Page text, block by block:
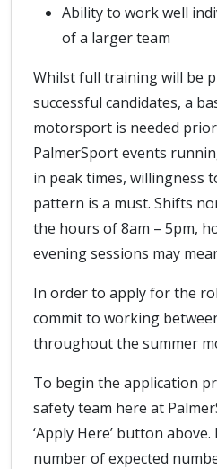
Ability to work well
of a larger team
Whilst full training will be
successful candidates, a
motorsport is needed
PalmerSport events
in peak times, willingness
pattern is a must. Shifts
the hours of 8am – 5pm,
evening sessions may
In order to apply for the
commit to working
throughout the summer
To begin the application
safety team here at
‘Apply Here’ button
number of expected